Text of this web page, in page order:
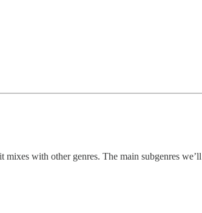
with other genres. The main subgenres